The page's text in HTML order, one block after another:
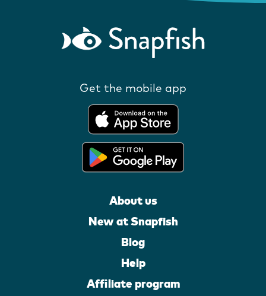
Get the mobile app
About us
New at Snapfish
Blog
Help
Affiliate program